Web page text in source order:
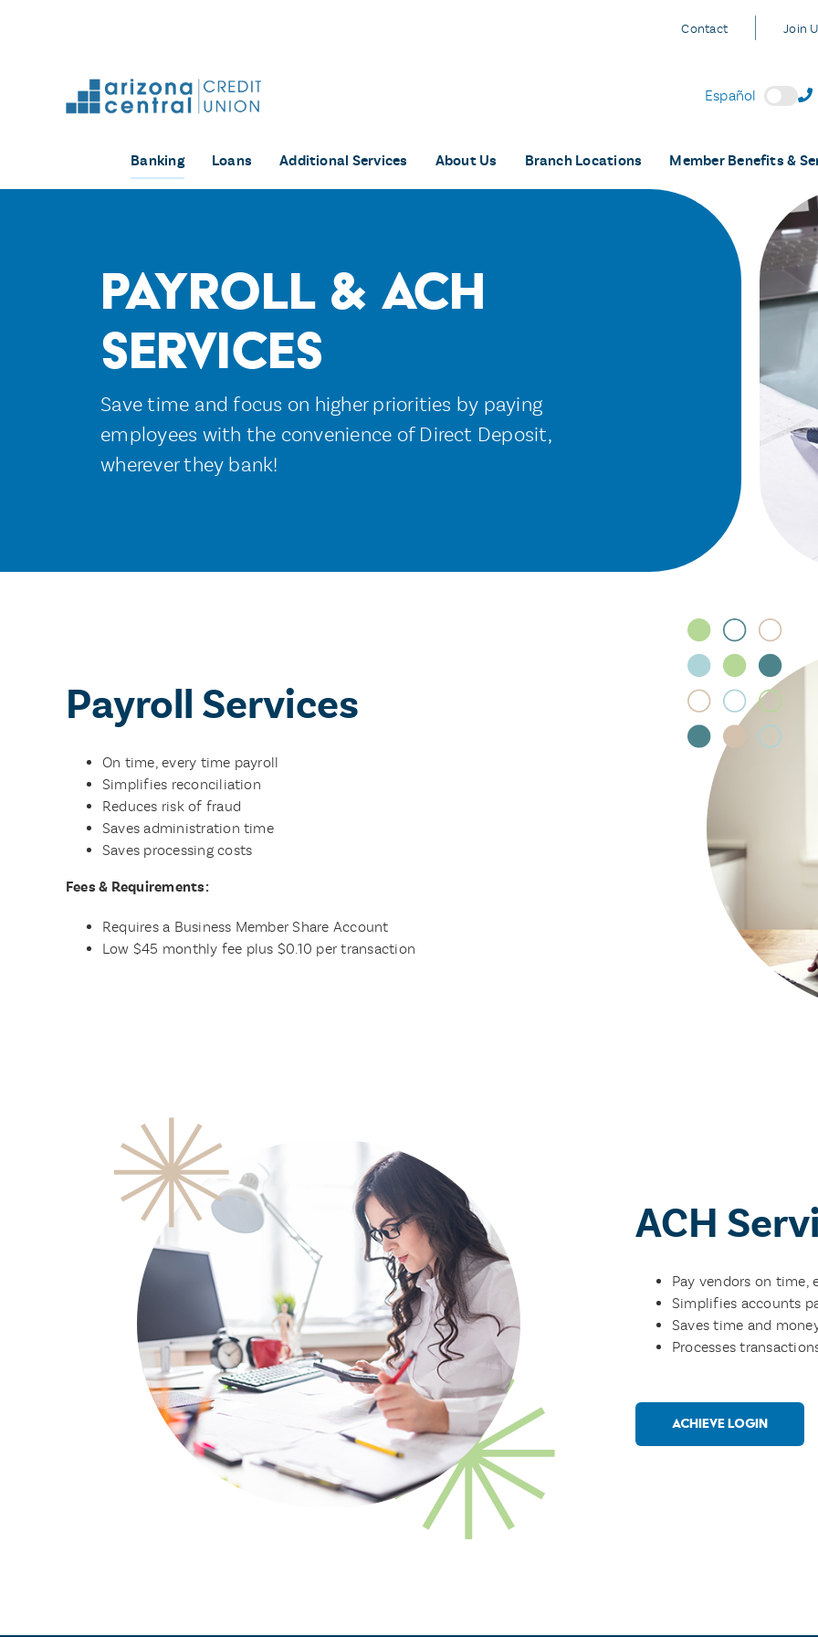
Contact Join
Español
Banking Loans Additional Services About Us Branch Locations Member Benefits &
Payroll & ACH
Services
Save time and focus on higher priorities by paying
employees with the convenience of Direct Deposit,
wherever they bank!
Payroll Services
On time, every time payroll
Simplifies reconciliation
Reduces risk of fraud
Saves administration time
Saves processing costs
Fees & Requirements:
Requires a Business Member Share Account
Low $45 monthly fee plus $0.10 per transaction
ACH
Pay vendors on time,
Simplifies accounts
Saves time and
Processes
ACHIEVE LOGIN